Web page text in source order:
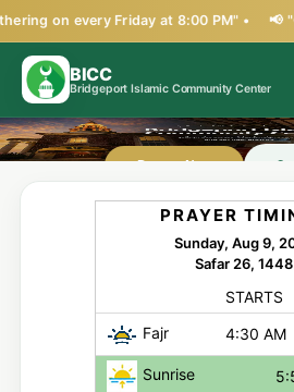
on every Friday at 8:00 PM" • 📢
BICC
Bridgeport Islamic Community Center
Donate Now